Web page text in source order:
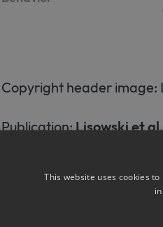
Copyright header image:
Publication:Lisowski et
superparamagnetic
Press releases:
This website uses cookies